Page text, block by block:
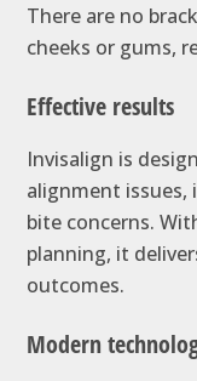
There are no
cheeks or gums,
Effective results
Invisalign is
alignment issues,
bite concerns.
planning, it
outcomes.
Modern